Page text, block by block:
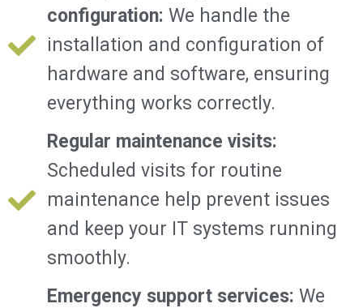
configuration: We handle the
installation and configuration of
hardware and software, ensuring
everything works correctly.
Regular maintenance visits:
Scheduled visits for routine
maintenance help prevent issues
and keep your IT systems running
smoothly.
Emergency support services: We